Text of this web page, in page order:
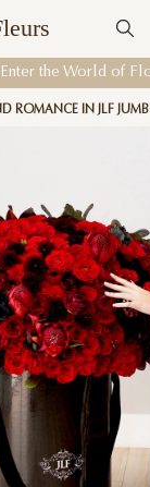
Enter the World of
ROMANCE IN JLF